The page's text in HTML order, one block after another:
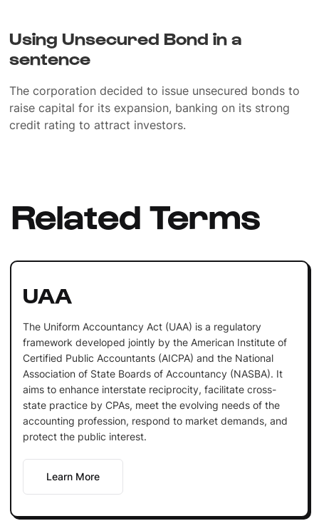
Using Unsecured Bond in a
sentence
The corporation decided to issue unsecured bonds to
raise capital for its expansion, banking on its strong
credit rating to attract investors.
Related Terms
UAA
The Uniform Accountancy Act (UAA) is a regulatory
framework developed jointly by the American Institute of
Certified Public Accountants (AICPA) and the National
Association of State Boards of Accountancy (NASBA). It
aims to enhance interstate reciprocity, facilitate cross-
state practice by CPAs, meet the evolving needs of the
accounting profession, respond to market demands, and
protect the public interest.
Learn More